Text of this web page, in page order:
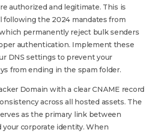
authorized and legitimate. This is
following the 2024 mandates from
which permanently reject bulk senders
authentication. Implement these
DNS settings to prevent your
from ending in the spam folder.
Domain with a clear CNAME record
across all hosted assets. The
as the primary link between
your corporate identity. When